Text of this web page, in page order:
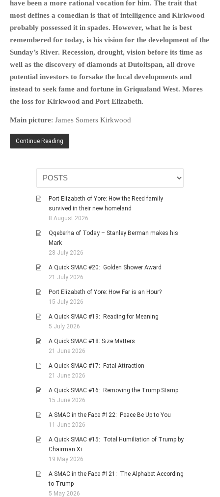
MILITARY HISTORY
RELIGION & MORALITY
FINANCIAL MATTERS
NATURE & ANIMALS
RHODESIA / ZIMBABWE
HEALTH
SA HEROES AND
OTHER MISC TOPICS
ANIMALS
LANDSCAPES
OTHER GALLERIES
STORIES
BOOKS
MOVIES & DVDS
CONTACT
have been a more rational vocation for him. The trait that
most defines a comedian is that of intelligence and Kirkwood
probably possessed it in spades. However, what he is best
remembered for today, is his vision for the development of the
Sunday’s River. Recession, drought, vision before its time as
well as the discovery of diamonds at Dutoitspan, all drove
potential investors to forsake the local developments and
instead to seek fame and fortune in Griqualand West. Mores
the loss for Kirkwood and Port Elizabeth.
Main picture: James Somers Kirkwood
Continue Reading
Port Elizabeth of Yore: How the Reed family
survived in their new homeland
8 August 2026
Qqeberha of Today – Stanley Berman makes his
Mark
28 July 2026
A Quick SMAC #20: Golden Shower Award
21 July 2026
Port Elizabeth of Yore: How Far is an Hour?
15 July 2026
A Quick SMAC #19: Reading for Meaning
5 July 2026
A Quick SMAC #18: Size Matters
21 June 2026
A Quick SMAC #17: Fatal Attraction
21 June 2026
A Quick SMAC #16: Removing the Trump Stamp
15 June 2026
A SMAC in the Face #122: Peace Be Up to You
11 June 2026
A Quick SMAC #15: Total Humiliation of Trump by
Chairman Xi
19 May 2026
A SMAC in the Face #121: The Alphabet According
to Trump
5 May 2026